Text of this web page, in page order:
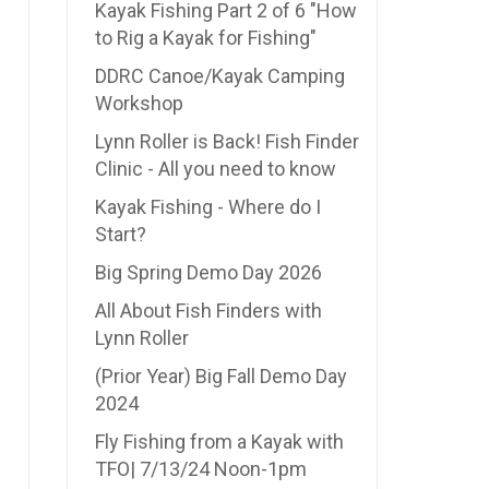
Kayak Fishing Part 2 of 6 "How
to Rig a Kayak for Fishing"
DDRC Canoe/Kayak Camping
Workshop
Lynn Roller is Back! Fish Finder
Clinic - All you need to know
Kayak Fishing - Where do I
Start?
Big Spring Demo Day 2026
All About Fish Finders with
Lynn Roller
(Prior Year) Big Fall Demo Day
2024
Fly Fishing from a Kayak with
TFO| 7/13/24 Noon-1pm